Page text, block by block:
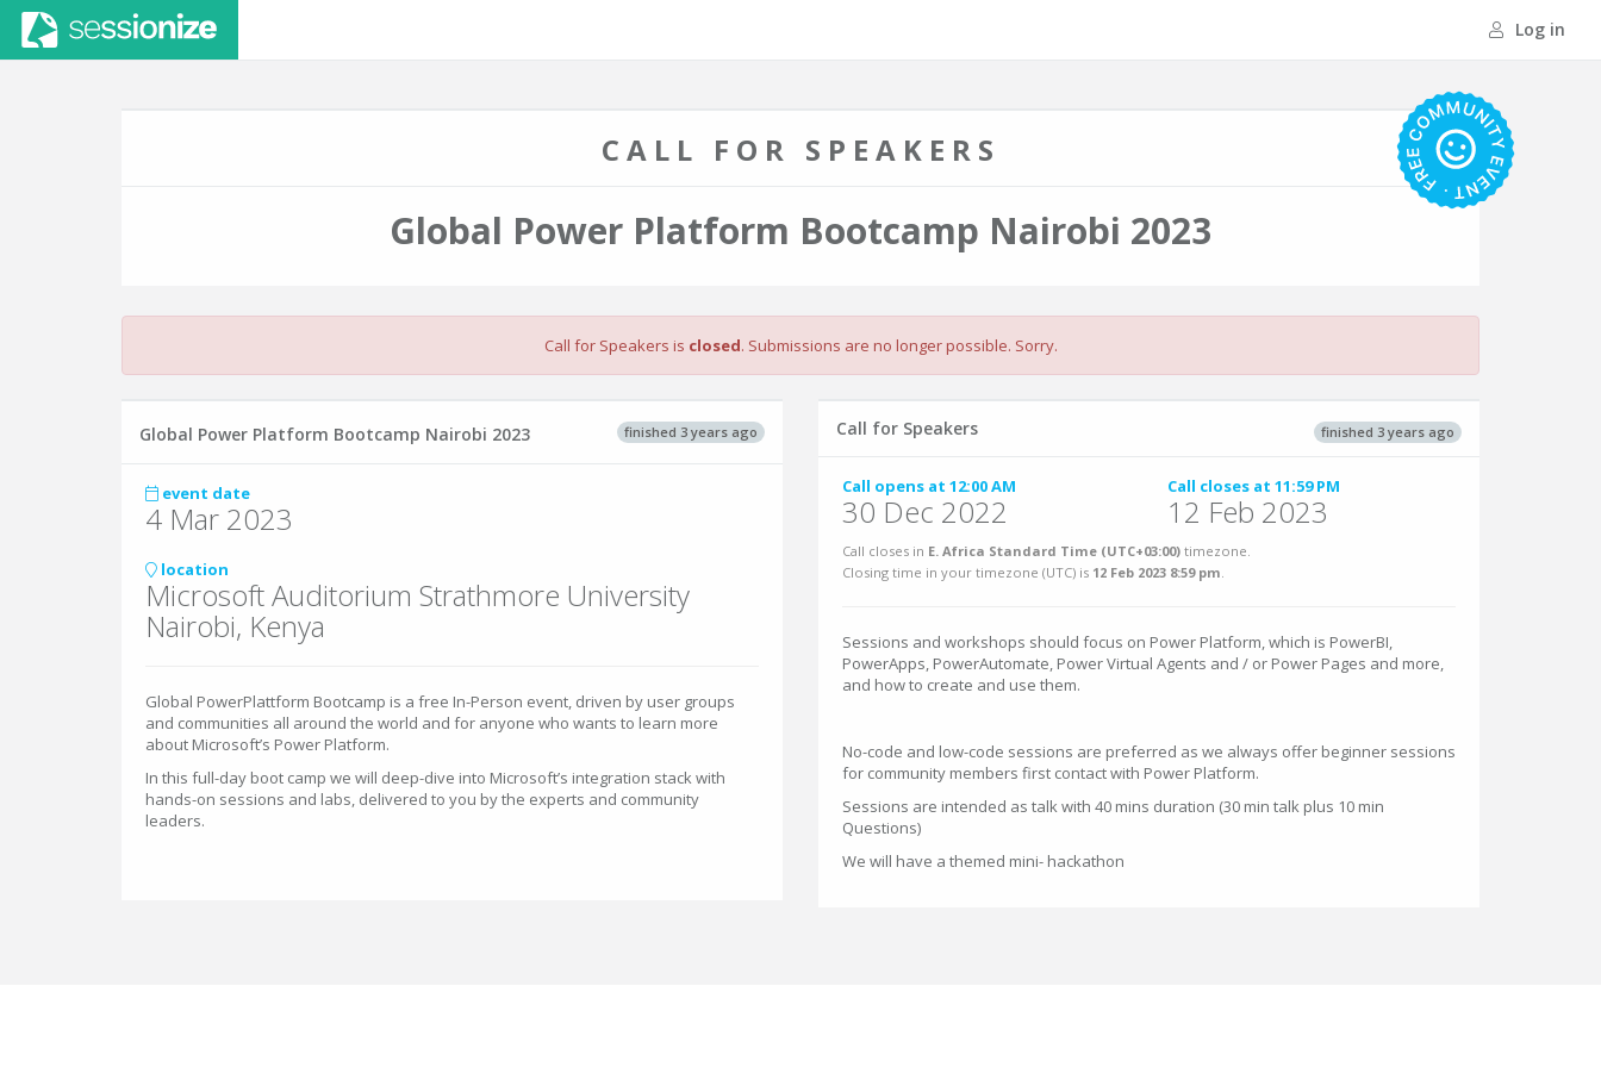
Log in
CALL FOR SPEAKERS
Global Power Platform Bootcamp Nairobi 2023
Call for Speakers is closed. Submissions are no longer possible. Sorry.
finished 3 years ago
Global Power Platform Bootcamp Nairobi 2023
event date
4 Mar 2023
location
Microsoft Auditorium Strathmore University
Nairobi, Kenya
Global PowerPlattform Bootcamp is a free In-Person event, driven by user groups
and communities all around the world and for anyone who wants to learn more
about Microsoft’s Power Platform.
In this full-day boot camp we will deep-dive into Microsoft’s integration stack with
hands-on sessions and labs, delivered to you by the experts and community
leaders.
finished 3 years ago
Call for Speakers
Call opens at 12:00 AM
30 Dec 2022
Call closes at 11:59 PM
12 Feb 2023
Call closes in E. Africa Standard Time (UTC+03:00) timezone.
Closing time in your timezone (UTC) is 12 Feb 2023 8:59 pm.
Sessions and workshops should focus on Power Platform, which is PowerBI,
PowerApps, PowerAutomate, Power Virtual Agents and / or Power Pages and more,
and how to create and use them.
No-code and low-code sessions are preferred as we always offer beginner sessions
for community members first contact with Power Platform.
Sessions are intended as talk with 40 mins duration (30 min talk plus 10 min
Questions)
We will have a themed mini- hackathon